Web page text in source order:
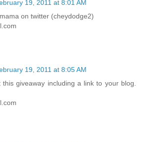
19, 2011 at 8:01 AM
on twitter (cheydodge2)
19, 2011 at 8:05 AM
this giveaway including a link to your blog.